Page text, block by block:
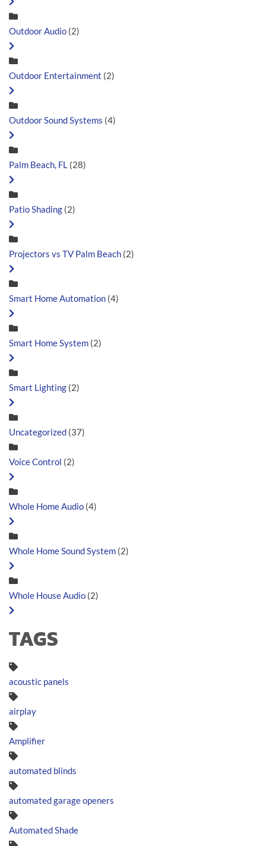
Outdoor Audio (2)
Outdoor Entertainment (2)
Outdoor Sound Systems (4)
Palm Beach, FL (28)
Patio Shading (2)
Projectors vs TV Palm Beach (2)
Smart Home Automation (4)
Smart Home System (2)
Smart Lighting (2)
Uncategorized (37)
Voice Control (2)
Whole Home Audio (4)
Whole Home Sound System (2)
Whole House Audio (2)
TAGS
acoustic panels
airplay
Amplifier
automated blinds
automated garage openers
Automated Shade